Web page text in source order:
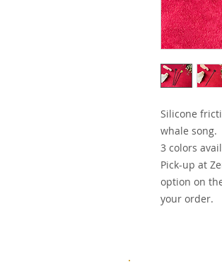
Silicone
whale song.
3 colors
Pick-up at
option on
your order.